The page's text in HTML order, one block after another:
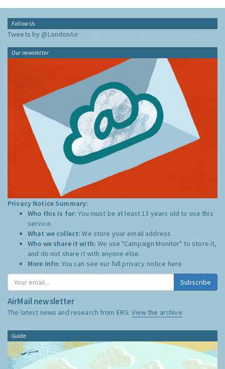
Follow Us
Tweets by @LondonAir
Our newsletter
Privacy Notice Summary:
Who this is for:You must be at least 13 years old to use this
service.
What we collect:We store your email address
Who we share it with:We use "Campaign Monitor" to store it,
and do not share it with anyone else.
More Info: You can see our full privacy notice here
Subscribe
AirMail newsletter
The latest news and research from ERG:View the archive
Guide